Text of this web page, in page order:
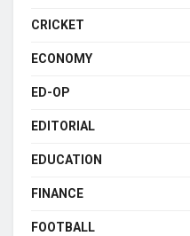
CRICKET
ECONOMY
ED-OP
EDITORIAL
EDUCATION
FINANCE
FOOTBALL